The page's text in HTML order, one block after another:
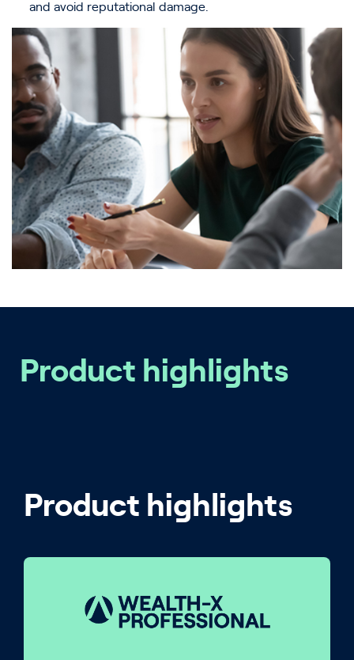
and avoid reputational damage.
Product highlights
Product highlights